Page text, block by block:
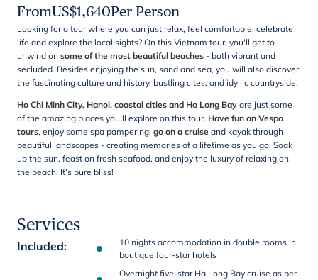
FromUS$1,640Per Person
Looking for a tour where you can just relax, feel comfortable, celebrate
life and explore the local sights? On this Vietnam tour, you'll get to
unwind on some of the most beautiful beaches - both vibrant and
secluded. Besides enjoying the sun, sand and sea, you will also discover
the fascinating culture and history, bustling cites, and idyllic countryside.
Ho Chi Minh City, Hanoi, coastal cities and Ha Long Bay are just some
of the amazing places you'll explore on this tour. Have fun on Vespa
tours, enjoy some spa pampering, go on a cruise and kayak through
beautiful landscapes - creating memories of a lifetime as you go. Soak
up the sun, feast on fresh seafood, and enjoy the luxury of relaxing on
the beach. It’s pure bliss!
Services
Included:
10 nights accommodation in double rooms in
boutique four-star hotels
Overnight five-star Ha Long Bay cruise as per